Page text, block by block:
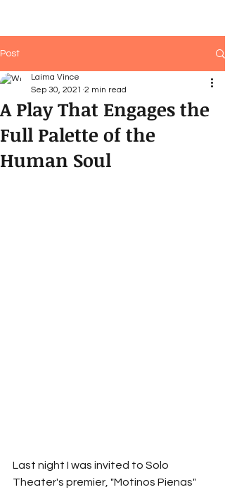
Post
A Play That Engages the
Full Palette of the
Human Soul
Laima Vince
Sep 30, 2021 2 min read
Last night I was invited to Solo
Theater's premier, "Motinos Pienas"